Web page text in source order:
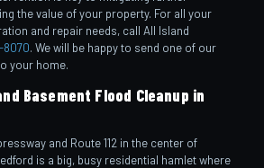
the value of your property. For all your
and repair needs, call All Island
8070. We will be happy to send one of our
your home.
Basement Flood Cleanup in
and Route 112 in the center of
is a big, busy residential hamlet where